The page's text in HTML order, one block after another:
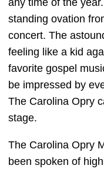
any time of the
standing ovation
concert. The
feeling like a kid
favorite gospel
be impressed by
The Carolina Opry
stage.
The Carolina Opry
been spoken of